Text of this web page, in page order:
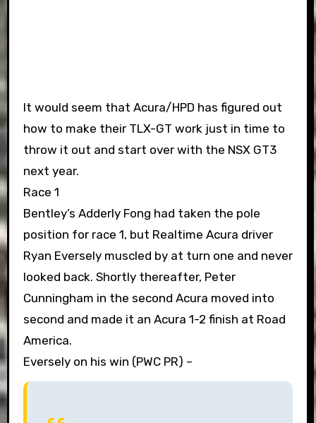
It would seem that Acura/HPD has figured out
how to make their TLX-GT work just in time to
throw it out and start over with the NSX GT3
next year.
Race 1
Bentley’s Adderly Fong had taken the pole
position for race 1, but Realtime Acura driver
Ryan Eversely muscled by at turn one and never
looked back. Shortly thereafter, Peter
Cunningham in the second Acura moved into
second and made it an Acura 1-2 finish at Road
America.
Eversely on his win (PWC PR) –